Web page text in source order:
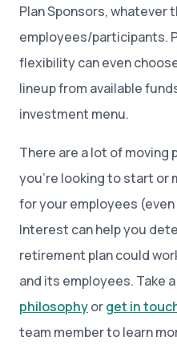
Plan Sponsors, whatever
employees/participants.
flexibility can even
lineup from available
investment menu.
There are a lot of moving
you’re looking to start or
for your employees
Interest can help you
retirement plan could
and its employees. Take
philosophyorget in
team member to learn